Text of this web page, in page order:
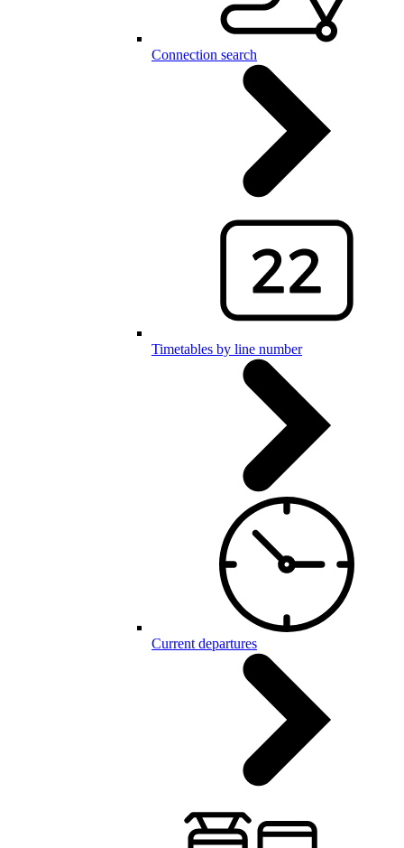
Connection search
Timetables by line number
Current departures